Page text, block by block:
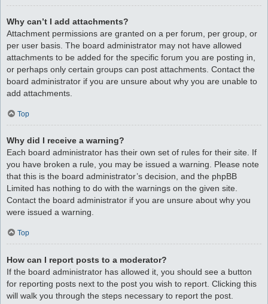
Why can’t I add attachments?
Attachment permissions are granted on a per forum, per group, or
per user basis. The board administrator may not have allowed
attachments to be added for the specific forum you are posting in,
or perhaps only certain groups can post attachments. Contact the
board administrator if you are unsure about why you are unable to
add attachments.
Top
Why did I receive a warning?
Each board administrator has their own set of rules for their site. If
you have broken a rule, you may be issued a warning. Please note
that this is the board administrator’s decision, and the phpBB
Limited has nothing to do with the warnings on the given site.
Contact the board administrator if you are unsure about why you
were issued a warning.
Top
How can I report posts to a moderator?
If the board administrator has allowed it, you should see a button
for reporting posts next to the post you wish to report. Clicking this
will walk you through the steps necessary to report the post.